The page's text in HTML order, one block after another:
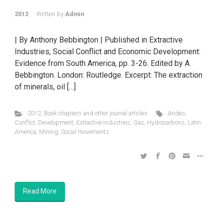
2012 Written by Admin
| By Anthony Bebbington | Published in Extractive
Industries, Social Conflict and Economic Development:
Evidence from South America, pp. 3-26. Edited by A.
Bebbington. London: Routledge. Excerpt: The extraction
of minerals, oil […]
2012, Book chapters and other journal articles Andes,
Conflict, Development, Extractive industries, Gas, Hydrocarbons, Latin
America, Mining, Social movements
Read More